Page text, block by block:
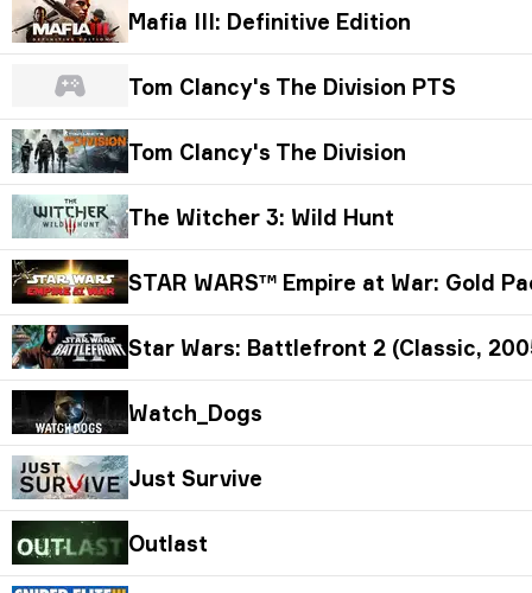
Mafia III: Definitive Edition
Tom Clancy's The Division PTS
Tom Clancy's The Division
The Witcher 3: Wild Hunt
STAR WARS™ Empire at War: Gold
Star Wars: Battlefront 2 (Classic,
Watch_Dogs
Just Survive
Outlast